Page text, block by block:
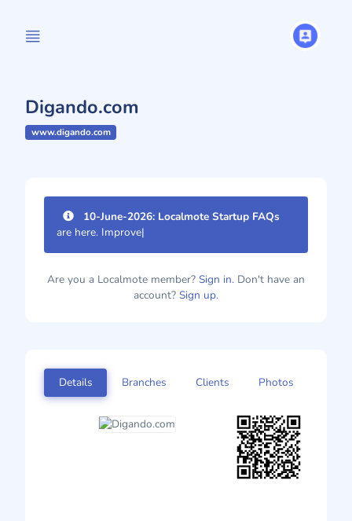
Digando.com
www.digando.com
10-June-2026: Localmote Startup FAQs
are here. Improve your p
Are you a Localmote member? Sign in. Don't have an
account? Sign up.
Details Branches Clients Photos